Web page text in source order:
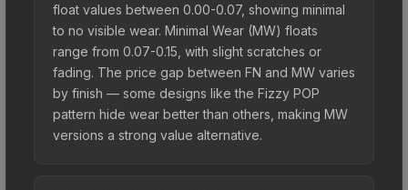
float values between 0.00-0.07, showing minimal
to no visible wear. Minimal Wear (MW) floats
range from 0.07-0.15, with slight scratches or
fading. The price gap between FN and MW varies
by finish — some designs like the Fizzy POP
pattern hide wear better than others, making MW
versions a strong value alternative.